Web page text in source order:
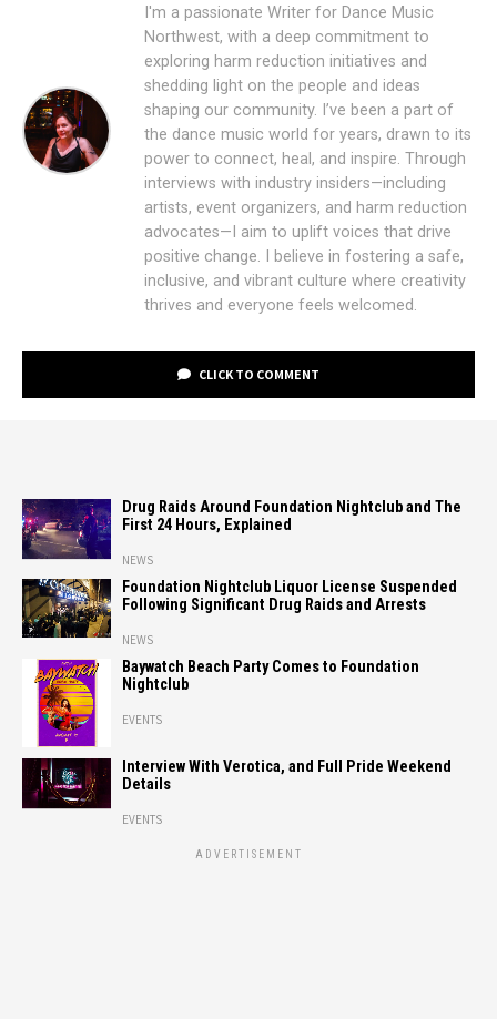
I'm a passionate Writer for Dance Music
Northwest, with a deep commitment to
exploring harm reduction initiatives and
shedding light on the people and ideas
shaping our community. I’ve been a part of
the dance music world for years, drawn to its
power to connect, heal, and inspire. Through
interviews with industry insiders—including
artists, event organizers, and harm reduction
advocates—I aim to uplift voices that drive
positive change. I believe in fostering a safe,
inclusive, and vibrant culture where creativity
thrives and everyone feels welcomed.
CLICK TO COMMENT
Drug Raids Around Foundation Nightclub and The
First 24 Hours, Explained
NEWS
Foundation Nightclub Liquor License Suspended
Following Significant Drug Raids and Arrests
NEWS
Baywatch Beach Party Comes to Foundation
Nightclub
EVENTS
Interview With Verotica, and Full Pride Weekend
Details
EVENTS
ADVERTISEMENT